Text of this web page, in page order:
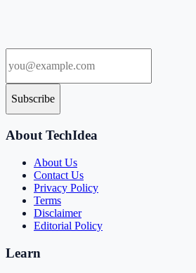
Subscribe
About TechIdea
About Us
Contact Us
Privacy Policy
Terms
Disclaimer
Editorial Policy
Learn